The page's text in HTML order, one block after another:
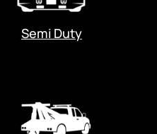
Semi Duty